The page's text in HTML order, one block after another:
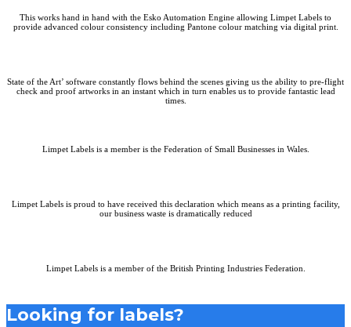
This works hand in hand with the Esko Automation Engine allowing Limpet Labels to
provide advanced colour consistency including Pantone colour matching via digital print.
State of the Art’ software constantly flows behind the scenes giving us the ability to pre-flight
check and proof artworks in an instant which in turn enables us to provide fantastic lead
times.
Limpet Labels is a member is the Federation of Small Businesses in Wales.
Limpet Labels is proud to have received this declaration which means as a printing facility,
our business waste is dramatically reduced
Limpet Labels is a member of the British Printing Industries Federation.
Looking for labels?